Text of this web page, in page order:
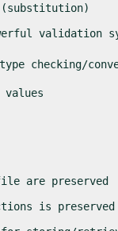
validation
checking/
are preserved
is preserved